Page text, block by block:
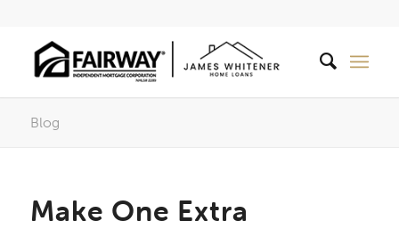
Blog
Make One Extra